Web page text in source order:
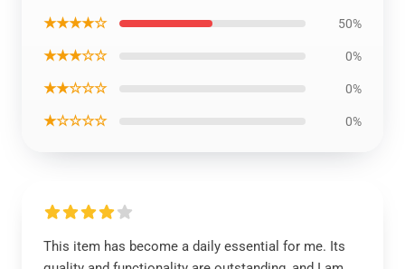
★★★★☆ 50%
★★★☆☆ 0%
★★☆☆☆ 0%
★☆☆☆☆ 0%
This item has become a daily essential for me. Its